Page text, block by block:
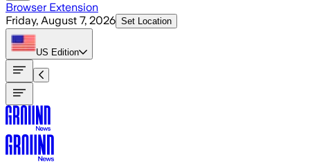
Browser Extension
Friday, August 7, 2026 Set Location
US Edition